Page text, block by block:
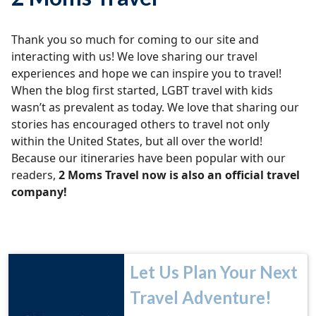
Thank you so much for coming to our site and
interacting with us! We love sharing our travel
experiences and hope we can inspire you to travel!
When the blog first started, LGBT travel with kids
wasn’t as prevalent as today. We love that sharing our
stories has encouraged others to travel not only
within the United States, but all over the world!
Because our itineraries have been popular with our
readers, 2 Moms Travel now is also an official travel
company!
Let Us Plan Your Next
Travel Adventure!